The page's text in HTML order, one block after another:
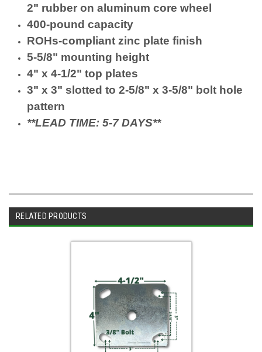
2" rubber on aluminum core wheel
400-pound capacity
ROHs-compliant zinc plate finish
5-5/8" mounting height
4" x 4-1/2" top plates
3" x 3" slotted to 2-5/8" x 3-5/8" bolt hole
pattern
**LEAD TIME: 5-7 DAYS**
RELATED PRODUCTS